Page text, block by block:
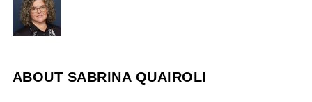
ABOUT SABRINA QUAIROLI